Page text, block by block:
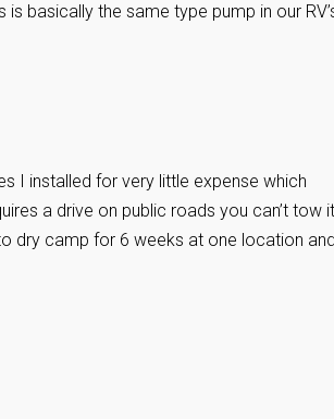
basically the same type pump in our
I installed for very little expense which
a drive on public roads you can’t tow
dry camp for 6 weeks at one location